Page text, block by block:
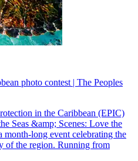
photo contest | The Peoples
in the Caribbean (EPIC)
Seas &amp; Scenes: Love the
month-long event celebrating the
of the region. Running from